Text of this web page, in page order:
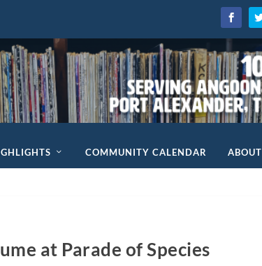
COMMUNITY CALENDAR ABOUT
at Parade of Species